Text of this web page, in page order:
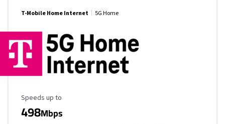
T-Mobile Home Internet 5G Home
Maximum Speed
Speeds up to
498Mbps